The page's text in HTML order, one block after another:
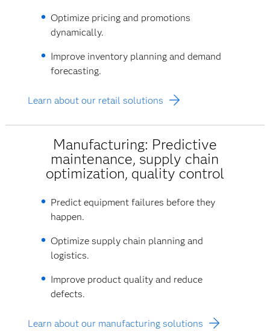
Optimize pricing and promotions
dynamically.
Improve inventory planning and demand
forecasting.
Learn about our retail solutions
Manufacturing: Predictive
maintenance, supply chain
optimization, quality control
Predict equipment failures before they
happen.
Optimize supply chain planning and
logistics.
Improve product quality and reduce
defects.
Learn about our manufacturing solutions